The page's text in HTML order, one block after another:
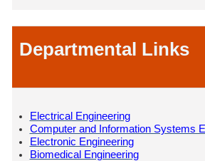
Departmental Links
Electrical Engineering
Computer and Information Systems
Electronic Engineering
Biomedical Engineering